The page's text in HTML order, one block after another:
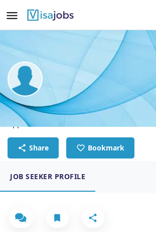
Abdul Karim Mohammed
Apprentice Aluminum Fabricator
Share Bookmark
JOB SEEKER PROFILE